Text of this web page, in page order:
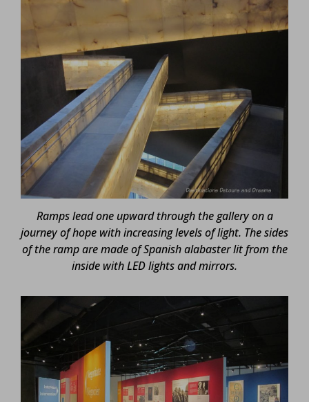
Ramps lead one upward through the gallery on a
journey of hope with increasing levels of light. The sides
of the ramp are made of Spanish alabaster lit from the
inside with LED lights and mirrors.